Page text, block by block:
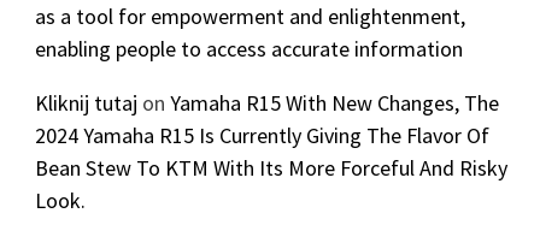
as a tool for empowerment and enlightenment,
enabling people to access accurate information
Kliknij tutaj onYamaha R15 With New Changes, The
2024 Yamaha R15 Is Currently Giving The Flavor Of
Bean Stew To KTM With Its More Forceful And Risky
Look.